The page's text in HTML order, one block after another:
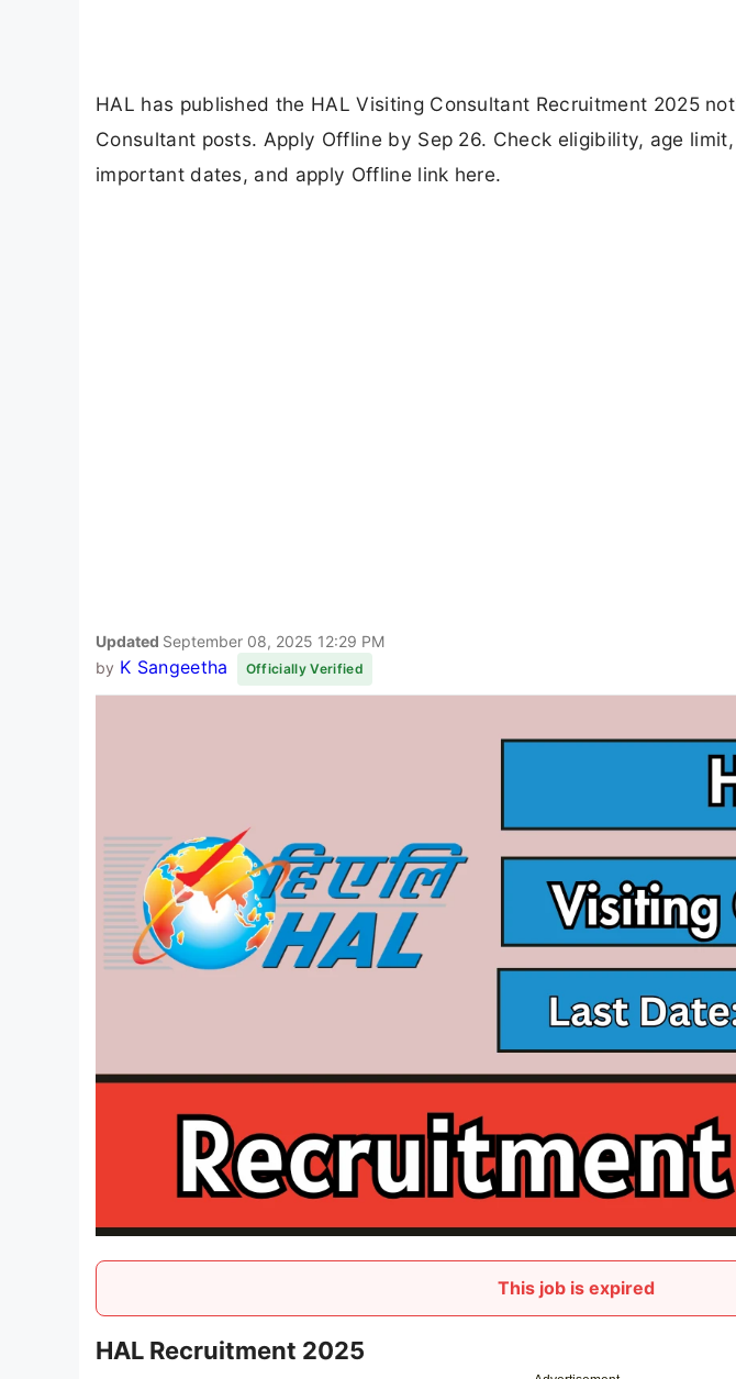
HAL has published the HAL Visiting Consultant Recruitment 2025
Consultant posts. Apply Offline by Sep 26. Check eligibility, age
important dates, and apply Offline link here.
Updated September 08, 2025 12:29 PM
by K Sangeetha Officially Verified
This job is expired
HAL Recruitment 2025